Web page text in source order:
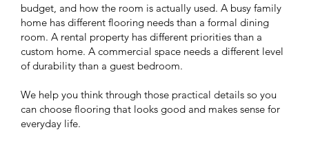
budget, and how the room is actually used. A busy family
home has different flooring needs than a formal dining
room. A rental property has different priorities than a
custom home. A commercial space needs a different level
of durability than a guest bedroom.
We help you think through those practical details so you
can choose flooring that looks good and makes sense for
everyday life.